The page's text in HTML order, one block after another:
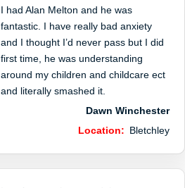
I had Alan Melton and he was
fantastic. I have really bad anxiety
and I thought I’d never pass but I did
first time, he was understanding
around my children and childcare ect
and literally smashed it.
Dawn Winchester
Location: Bletchley